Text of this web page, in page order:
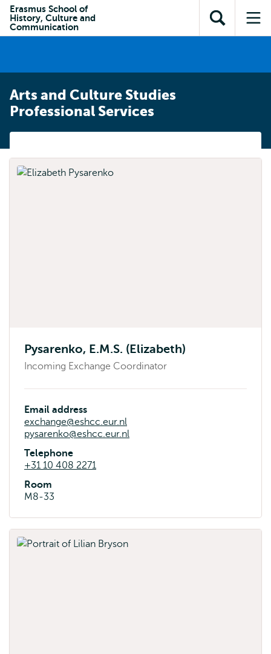
content
search
subnavigation
Erasmus School of
History, Culture and
Communication
Open
search
Arts and Culture Studies
Professional Services
Pysarenko, E.M.S. (Elizabeth)
Incoming Exchange Coordinator
Email address
exchange@eshcc.eur.nl
pysarenko@eshcc.eur.nl
Telephone
+31 10 408 2271
Room
M8-33